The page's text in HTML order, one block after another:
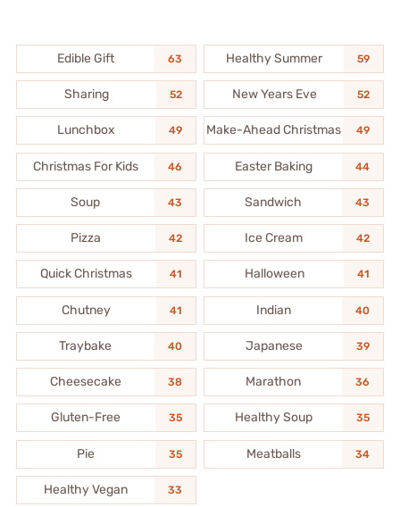
Edible Gift 63 Healthy Summer 59
Sharing 52 New Years Eve 52
Lunchbox 49 Make-Ahead Christmas 49
Christmas For Kids 46 Easter Baking 44
Soup 43 Sandwich 43
Pizza 42 Ice Cream 42
Quick Christmas 41 Halloween 41
Chutney 41 Indian 40
Traybake 40 Japanese 39
Cheesecake 38 Marathon 36
Gluten-Free 35 Healthy Soup 35
Pie 35 Meatballs 34
Healthy Vegan 33